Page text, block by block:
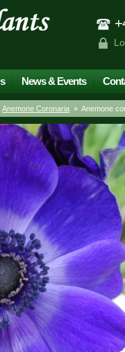
News & Events
Anemone Coronaria » Anemone